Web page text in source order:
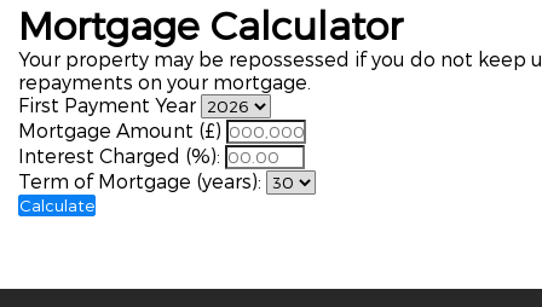
Mortgage Calculator
Your property may be repossessed if you do not keep
repayments on your mortgage.
First Payment Year
Mortgage Amount (£)
Interest Charged (%):
Term of Mortgage (years):